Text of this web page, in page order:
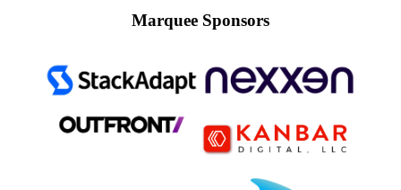
Marquee Sponsors